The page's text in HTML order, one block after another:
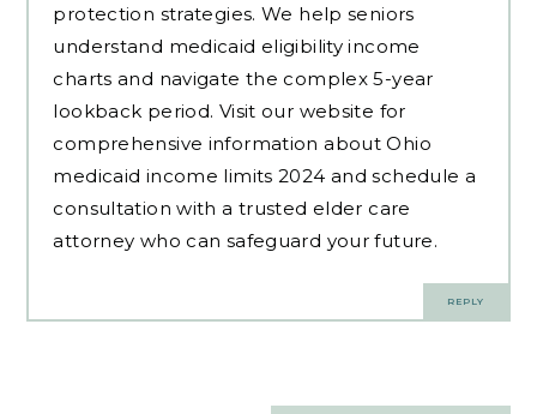
protection strategies. We help seniors
understand medicaid eligibility income
charts and navigate the complex 5-year
lookback period. Visit our website for
comprehensive information about Ohio
medicaid income limits 2024 and schedule a
consultation with a trusted elder care
attorney who can safeguard your future.
REPLY